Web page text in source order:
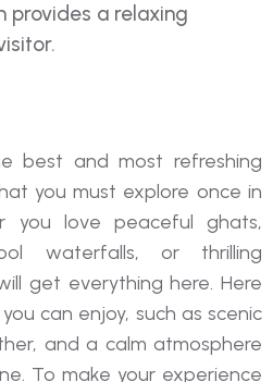
provides a relaxing
best and most refreshing
you must explore once in
you love peaceful ghats,
waterfalls, or thrilling
get everything here. Here
can enjoy, such as scenic
and a calm atmosphere
To make your experience